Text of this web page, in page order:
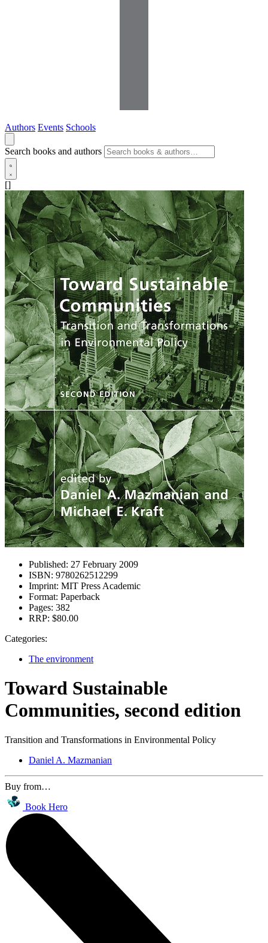
Authors Events Schools
Search books and authors
[]
Published: 27 February 2009
ISBN: 9780262512299
Imprint: MIT Press Academic
Format: Paperback
Pages: 382
RRP: $80.00
Categories:
The environment
Toward Sustainable
Communities, second edition
Transition and Transformations in Environmental Policy
Daniel A. Mazmanian
Buy from…
Book Hero